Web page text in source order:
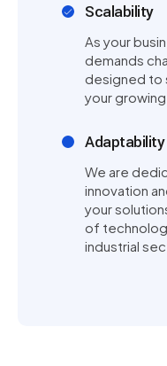
Scalability
As your
demands
designed to
your
Adaptability
We are
innovation
your
of
industrial